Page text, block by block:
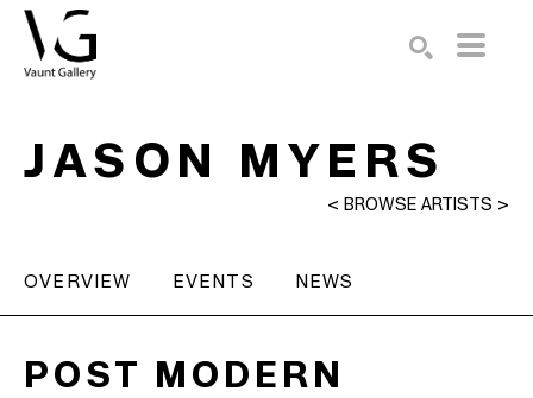
JASON MYERS
< BROWSE ARTISTS >
OVERVIEW EVENTS NEWS
POST MODERN